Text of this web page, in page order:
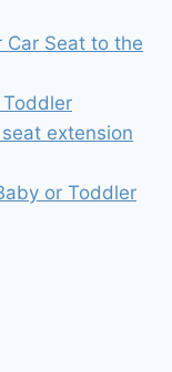
Car Seat to the
extension
or Toddler